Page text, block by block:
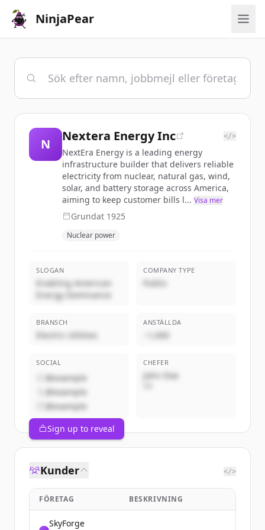
NinjaPear
N
Nextera Energy Inc </>
NextEra Energy is a leading energy
infrastructure builder that delivers reliable
electricity from nuclear, natural gas, wind,
solar, and battery storage across America,
aiming to keep customer bills l... Visa mer
Grundat 1925
Nuclear power
SLOGAN
Enabling American
Energy Dominance
COMPANY TYPE
Public
BRANSCH
Electric Utilities
ANSTÄLLDA
~1,000
SOCIAL
@example
@example
@example
CHEFER
John Doe
Sign up to reveal
Kunder </>
FÖRETAG BESKRIVNING
SkyForge